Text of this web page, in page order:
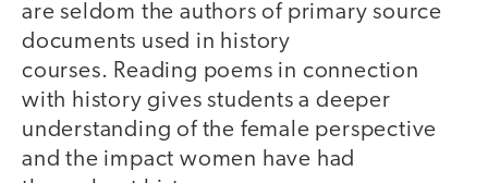
are seldom the authors of primary source
documents used in history
courses. Reading poems in connection
with history gives students a deeper
understanding of the female perspective
and the impact women have had